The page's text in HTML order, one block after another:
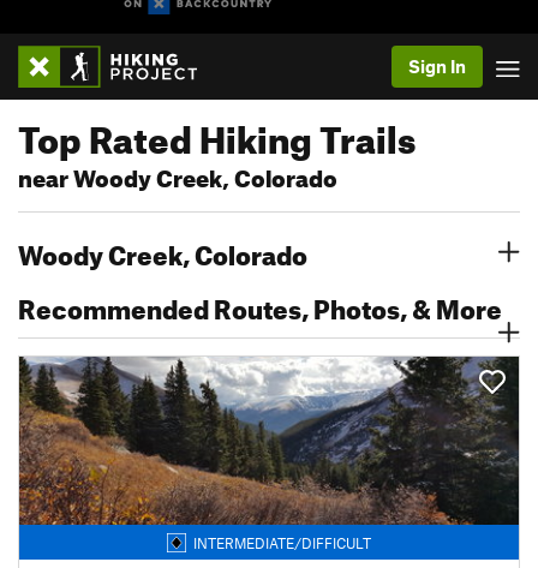
Sign In
Top Rated Hiking Trails
near Woody Creek, Colorado
Woody Creek, Colorado
Recommended Routes, Photos, & More
INTERMEDIATE/DIFFICULT